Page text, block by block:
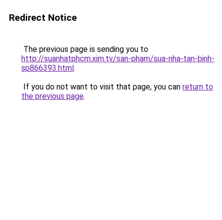
Redirect Notice
The previous page is sending you to
http://suanhatphcm.xim.tv/san-pham/sua-nha-tan-binh-
sp866393.html.
If you do not want to visit that page, you can return to
the previous page.